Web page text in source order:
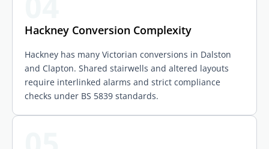
Hackney Conversion Complexity
Hackney has many Victorian conversions in Dalston
and Clapton. Shared stairwells and altered layouts
require interlinked alarms and strict compliance
checks under BS 5839 standards.